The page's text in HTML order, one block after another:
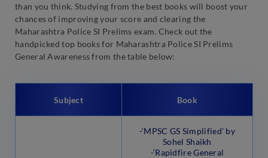
than you think. Studying from the best books will boost your
chances of improving your score and clearing the
Maharashtra Police SI Prelims exam. Check out the
handpicked top books for Maharashtra Police SI Prelims
General Awareness from the table below:
Subject Book
-‘MPSC GS Simplified’ by
Sohel Shaikh
-‘Rapidfire General